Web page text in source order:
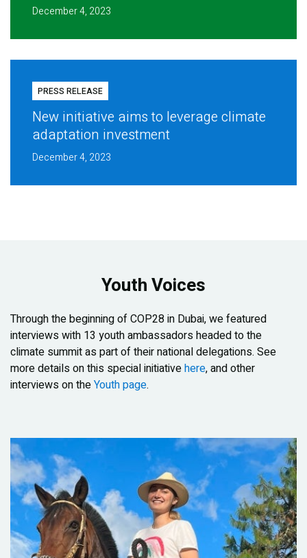
December 4, 2023
PRESS RELEASE
New initiative aims to leverage climate
adaptation investment
December 4, 2023
Youth Voices
Through the beginning of COP28 in Dubai, we featured
interviews with 13 youth ambassadors headed to the
climate summit as part of their national delegations. See
more details on this special initiativehere, and other
interviews on theYouth page.